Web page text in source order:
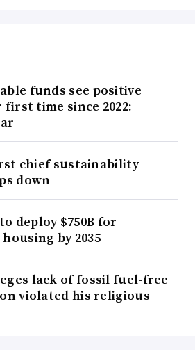
funds see positive
time since 2022:
chief sustainability
down
deploy $750B for
by 2035
lack of fossil fuel-free
violated his religious